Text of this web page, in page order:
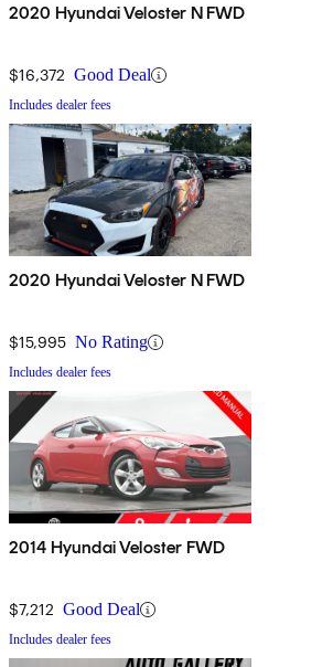
2020 Hyundai Veloster N FWD
$16,372 Good Deal
Includes dealer fees
2020 Hyundai Veloster N FWD
$15,995 No Rating
Includes dealer fees
2014 Hyundai Veloster FWD
$7,212 Good Deal
Includes dealer fees